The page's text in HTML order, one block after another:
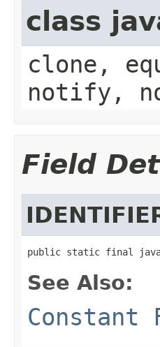
class
clone,
notify,
Field
public static final
See Also:
Constant